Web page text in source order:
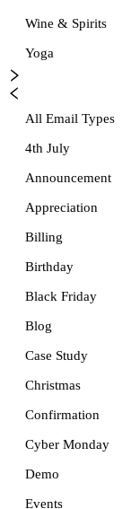
Wine & Spirits
Yoga
All Email Types
4th July
Announcement
Appreciation
Billing
Birthday
Black Friday
Blog
Case Study
Christmas
Confirmation
Cyber Monday
Demo
Events